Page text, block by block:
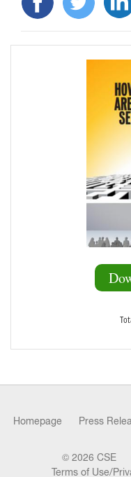
Homepage Press
© 2026 CSE
Terms of Use/